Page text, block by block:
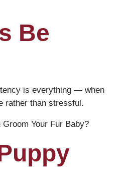
Be
is everything — when
rather than stressful.
Groom Your Fur Baby?